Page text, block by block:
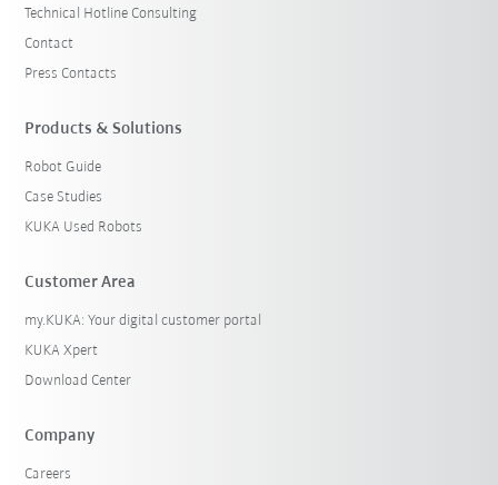
Technical Hotline Consulting
Contact
Press Contacts
Products & Solutions
Robot Guide
Case Studies
KUKA Used Robots
Customer Area
my.KUKA: Your digital customer portal
KUKA Xpert
Download Center
Company
Careers